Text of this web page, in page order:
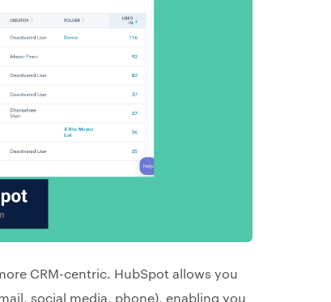
CRM-centric. HubSpot allows you
social media, phone), enabling you